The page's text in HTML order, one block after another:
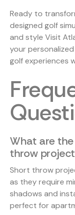
Ready to
designed golf
and style Visit
your
golf experiences
What are
throw
Short throw
as they require
shadows and
perfect for